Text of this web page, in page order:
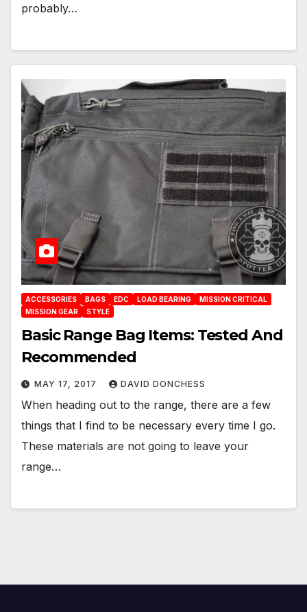
probably…
ACCESSORIES BAGS EDC LOAD BEARING
MISSION CRITICAL
MISSION GEAR
STYLE
Basic Range Bag Items: Tested And
Recommended
MAY 17, 2017 DAVID DONCHESS
When heading out to the range, there are a few
things that I find to be necessary every time I go.
These materials are not going to leave your
range…